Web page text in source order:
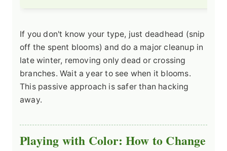
If you don't know your type, just deadhead (snip
off the spent blooms) and do a major cleanup in
late winter, removing only dead or crossing
branches. Wait a year to see when it blooms.
This passive approach is safer than hacking
away.
Playing with Color: How to Change